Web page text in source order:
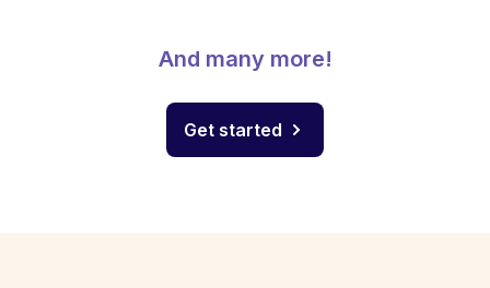
And many more!
Get started